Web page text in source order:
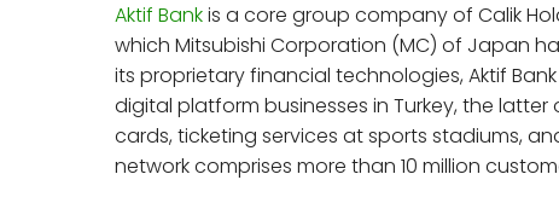
Aktif Bankis a core group company of Calik
which Mitsubishi Corporation (MC) of Japan
its proprietary financial technologies, Aktif
digital platform businesses in Turkey, the
cards, ticketing services at sports stadiums,
network comprises more than 10 million